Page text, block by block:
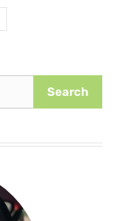
Search